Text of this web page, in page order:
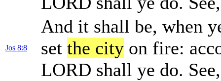
Jos 8:8
And it shall be, when
set the city on fire:
LORD shall ye do.